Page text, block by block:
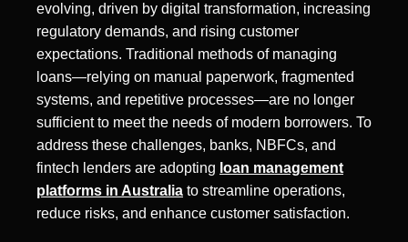
evolving, driven by digital transformation, increasing
regulatory demands, and rising customer
expectations. Traditional methods of managing
loans—relying on manual paperwork, fragmented
systems, and repetitive processes—are no longer
sufficient to meet the needs of modern borrowers. To
address these challenges, banks, NBFCs, and
fintech lenders are adopting loan management
platforms in Australia to streamline operations,
reduce risks, and enhance customer satisfaction.